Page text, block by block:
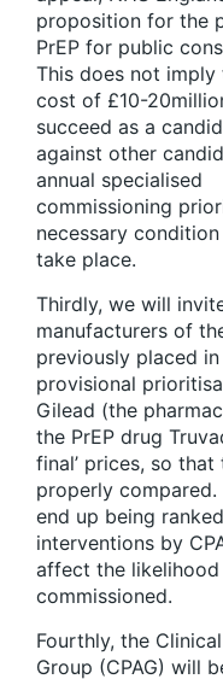
proposition for the
PrEP for public
This does not imply
cost of £10-
succeed as a
against other
annual specialised
commissioning
necessary
take place.
Thirdly, we will
manufacturers of
previously placed
provisional
Gilead (the
the PrEP drug
final’ prices, so
properly compared.
end up being
interventions by
affect the
commissioned.
Fourthly, the
Group (CPAG) will